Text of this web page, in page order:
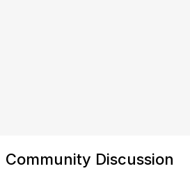
Community Discussion